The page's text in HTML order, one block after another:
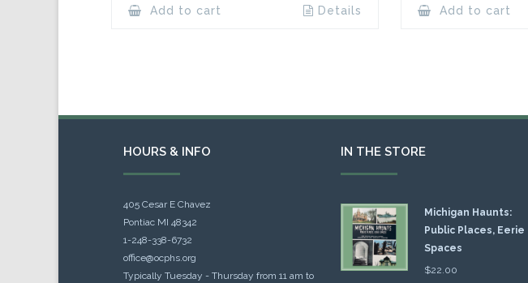
Add to cart Details Add to cart
HOURS & INFO
405 Cesar E Chavez
Pontiac MI 48342
1-248-338-6732
office@ocphs.org
Typically Tuesday - Thursday from 11 am to
IN THE STORE
Michigan Haunts:
Public Places, Eerie
Spaces
$22.00